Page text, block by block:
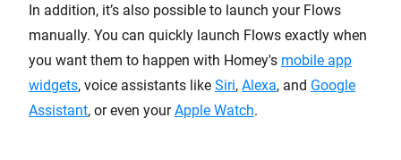
In addition, it’s also possible to launch your Flows
manually. You can quickly launch Flows exactly when
you want them to happen with Homey's mobile app
widgets, voice assistants like Siri, Alexa, and Google
Assistant, or even yourApple Watch.